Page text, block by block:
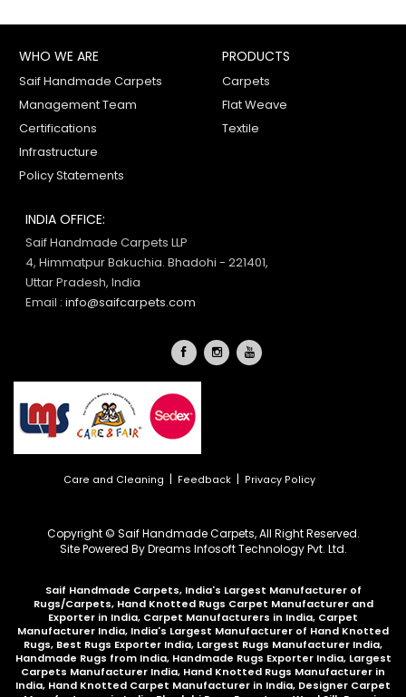
WHO WE ARE
Saif Handmade Carpets
Management Team
Certifications
Infrastructure
Policy Statements
PRODUCTS
Carpets
Flat Weave
Textile
INDIA OFFICE:
Saif Handmade Carpets LLP
4, Himmatpur Bakuchia. Bhadohi - 221401,
Uttar Pradesh, India
Email : info@saifcarpets.com
Care and Cleaning | Feedback | Privacy Policy
Copyright © Saif Handmade Carpets, All Right Reserved.
Site Powered ByDreams Infosoft Technology Pvt. Ltd.
Saif Handmade Carpets, India's Largest Manufacturer of
Rugs/Carpets, Hand Knotted Rugs Carpet Manufacturer and
Exporter in India, Carpet Manufacturers in India, Carpet
Manufacturer India, India's Largest Manufacturer of Hand Knotted
Rugs, Best Rugs Exporter India, Largest Rugs Manufacturer India,
Handmade Rugs from India, Handmade Rugs Exporter India, Largest
Carpets Manufacturer India, Hand Knotted Rugs Manufacturer in
India, Hand Knotted Carpet Manufacturer in India, Designer Carpet